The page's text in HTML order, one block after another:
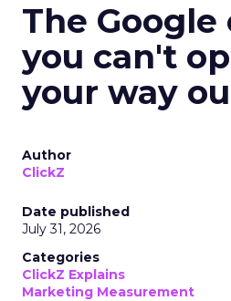
The
you can't
your way
Author
ClickZ
Date published
July 31, 2026
Categories
ClickZ Explains
Marketing Measurement